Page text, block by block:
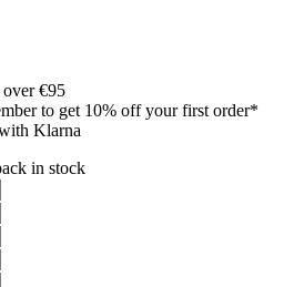
over €95
to get 10% off your first order*
Klarna
in stock